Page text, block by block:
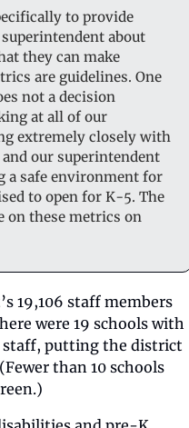
to provide
about
they can make
are guidelines. One
not a decision
at all of our
extremely closely with
our superintendent
a safe environment for
to open for K-5. The
on these metrics on
19,106 staff members
were 19 schools with
staff, putting the district
than 10 schools